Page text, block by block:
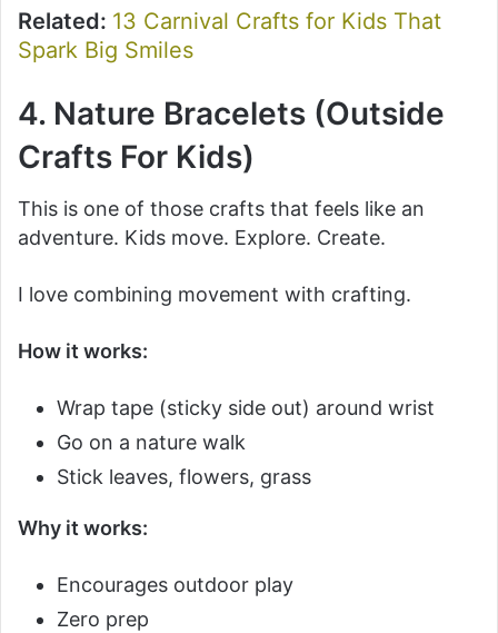
Related: 13 Carnival Crafts for Kids That
Spark Big Smiles
4. Nature Bracelets (Outside
Crafts For Kids)
This is one of those crafts that feels like an
adventure. Kids move. Explore. Create.
I love combining movement with crafting.
How it works:
Wrap tape (sticky side out) around wrist
Go on a nature walk
Stick leaves, flowers, grass
Why it works:
Encourages outdoor play
Zero prep